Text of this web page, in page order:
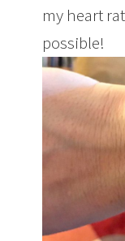
my heart
possible!